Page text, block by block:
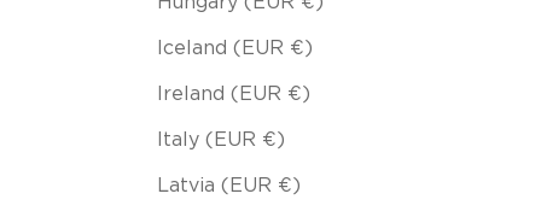
Iceland (EUR €)
Ireland (EUR €)
Italy (EUR €)
Latvia (EUR €)